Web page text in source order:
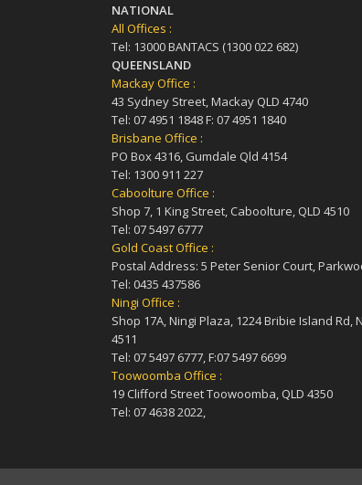
NATIONAL
All Offices :
Tel: 13000 BANTACS (1300 022 682)
QUEENSLAND
Mackay Office :
43 Sydney Street, Mackay QLD 4740
Tel: 07 4951 1848 F: 07 4951 1840
Brisbane Office :
PO Box 4316, Gumdale Qld 4154
Tel: 1300 911 227
Caboolture Office :
Shop 7, 1 King Street, Caboolture, QLD 4510
Tel: 07 5497 6777
Gold Coast Office :
Postal Address: 5 Peter Senior Court,
Tel: 0435 437586
Ningi Office :
Shop 17A, Ningi Plaza, 1224 Bribie Island Rd,
4511
Tel: 07 5497 6777, F:07 5497 6699
Toowoomba Office :
19 Clifford Street Toowoomba, QLD 4350
Tel: 07 4638 2022,